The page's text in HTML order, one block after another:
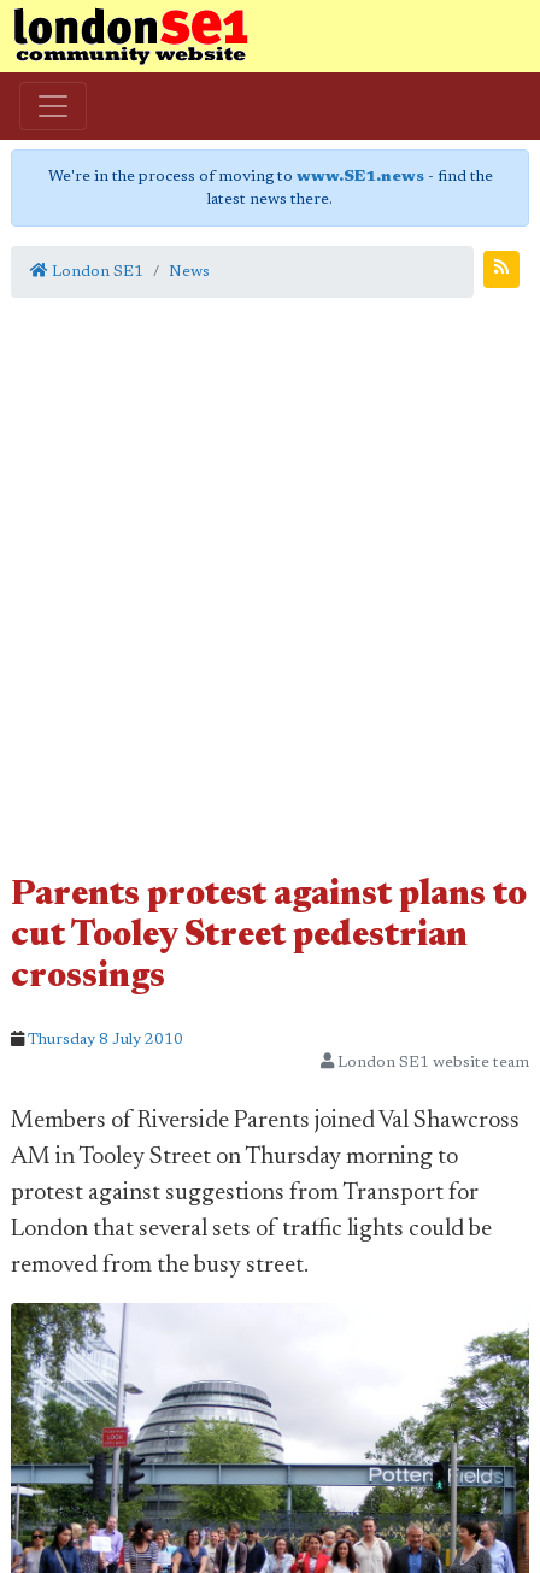
We're in the process of moving to www.SE1.news- find the
latest news there.
London SE1 News
Parents protest against plans to
cut Tooley Street pedestrian
crossings
Thursday 8 July 2010
London SE1 website team
Members of Riverside Parents joined Val Shawcross
AM in Tooley Street on Thursday morning to
protest against suggestions from Transport for
London that several sets of traffic lights could be
removed from the busy street.